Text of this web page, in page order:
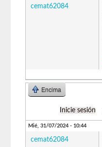
cemat62084
Encima
Inicie sesión
Mié, 31/07/2024 - 10:44
cemat62084